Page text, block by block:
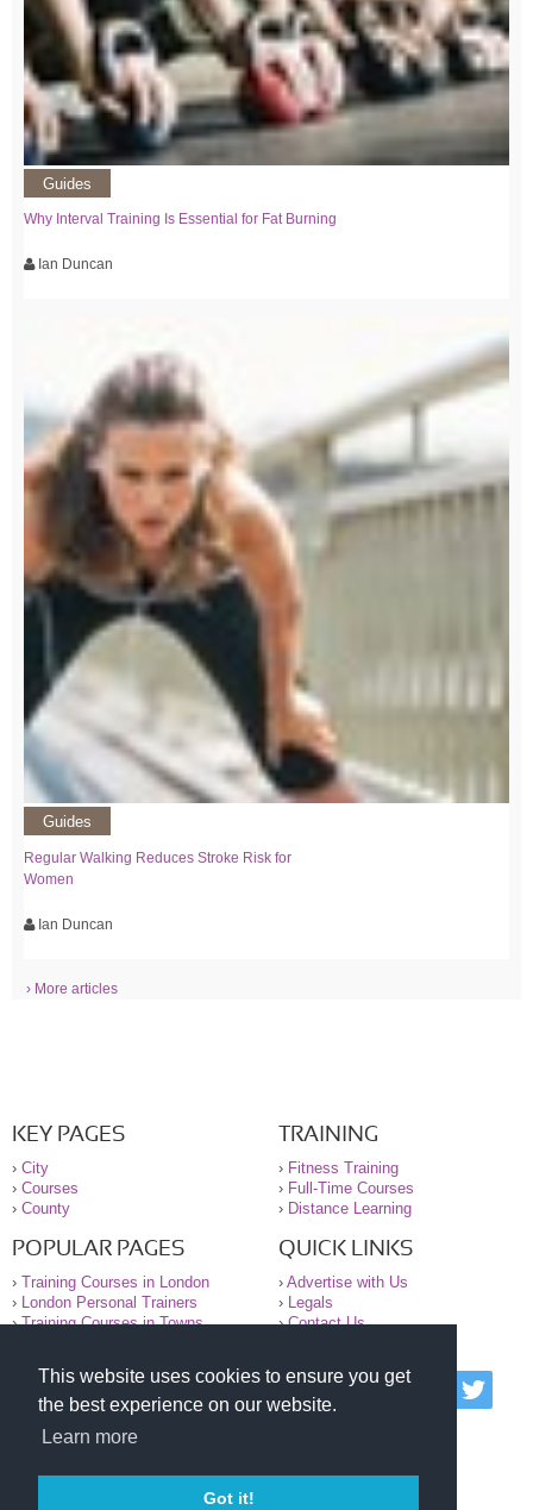
This website uses cookies to ensure you get
the best experience on our website.
Learn more
Got it!
Guides
Why Interval Training Is Essential for Fat Burning
Ian Duncan
Guides
Regular Walking Reduces Stroke Risk for
Women
Ian Duncan
› More articles
KEY PAGES
› City
› Courses
› County
TRAINING
› Fitness Training
› Full-Time Courses
› Distance Learning
POPULAR PAGES
› Training Courses in London
›
London Personal Trainers
›Training Courses in Towns
QUICK LINKS
› Advertise with Us
›
Legals
›Contact Us
© 2000-2026 National Register of Personal Trainers
All information contained on the NRPT website is
purely for information. The NRPT offers no medical